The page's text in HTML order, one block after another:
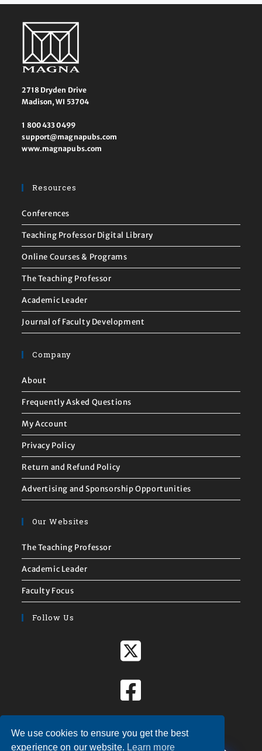
2718 Dryden Drive
Madison, WI 53704
1 800 433 0499
support@magnapubs.com
www.magnapubs.com
Resources
Conferences
Teaching Professor Digital Library
Online Courses & Programs
The Teaching Professor
Academic Leader
Journal of Faculty Development
Company
About
Frequently Asked Questions
My Account
Privacy Policy
Return and Refund Policy
Advertising and Sponsorship Opportunities
Our Websites
The Teaching Professor
Academic Leader
Faculty Focus
Follow Us
We use cookies to ensure you get the best
experience on our website. Learn more